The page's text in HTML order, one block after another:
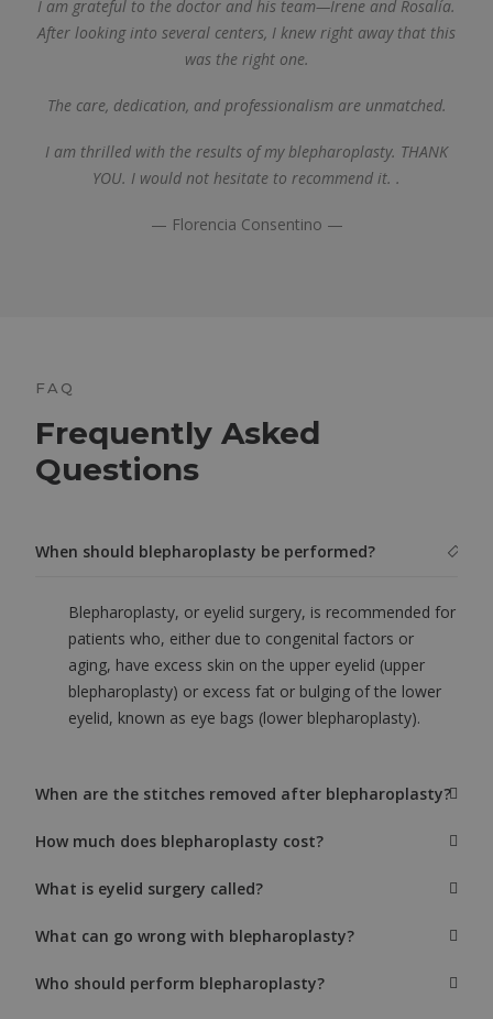
I am grateful to the doctor and his team—Irene and Rosalía.
After looking into several centers, I knew right away that this
was the right one.
The care, dedication, and professionalism are unmatched.
I am thrilled with the results of my blepharoplasty. THANK
YOU. I would not hesitate to recommend it. .
— Florencia Consentino —
FAQ
Frequently Asked
Questions
When should blepharoplasty be performed?
Blepharoplasty, or eyelid surgery, is recommended for
patients who, either due to congenital factors or
aging, have excess skin on the upper eyelid (upper
blepharoplasty) or excess fat or bulging of the lower
eyelid, known as eye bags (lower blepharoplasty).
When are the stitches removed after blepharoplasty?
How much does blepharoplasty cost?
What is eyelid surgery called?
What can go wrong with blepharoplasty?
Who should perform blepharoplasty?